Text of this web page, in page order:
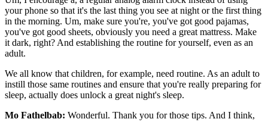
your phone so that it's the last thing you see at night or the first thing
in the morning. Um, make sure you're, you've got good pajamas,
you've got good sheets, obviously you need a great mattress. Make
it dark, right? And establishing the routine for yourself, even as an
adult.
We all know that children, for example, need routine. As an adult to
instill those same routines and ensure that you're really preparing for
sleep, actually does unlock a great night's sleep.
Mo Fathelbab: Wonderful. Thank you for those tips. And I think,